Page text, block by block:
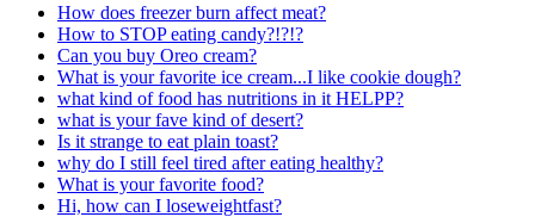
How does freezer burn affect meat?
How to STOP eating candy?!?!?
Can you buy Oreo cream?
What is your favorite ice cream...I like cookie dough?
what kind of food has nutritions in it HELPP?
what is your fave kind of desert?
Is it strange to eat plain toast?
why do I still feel tired after eating healthy?
What is your favorite food?
Hi, how can I loseweightfast?